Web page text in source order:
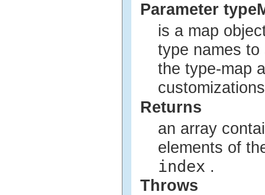
Parameter
is a map
type names
the type-map
Returns
an array
elements of
index .
Throws